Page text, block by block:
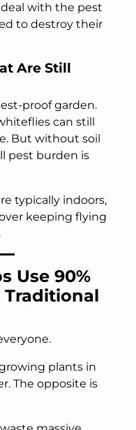
with the pest
to destroy their
Are Still
proof garden.
can still
But without soil
pest burden is
typically indoors,
keeping flying
Use 90%
Traditional
plants in
The opposite is